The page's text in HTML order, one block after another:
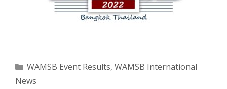
Categories
WAMSB Event Results, WAMSB International
News